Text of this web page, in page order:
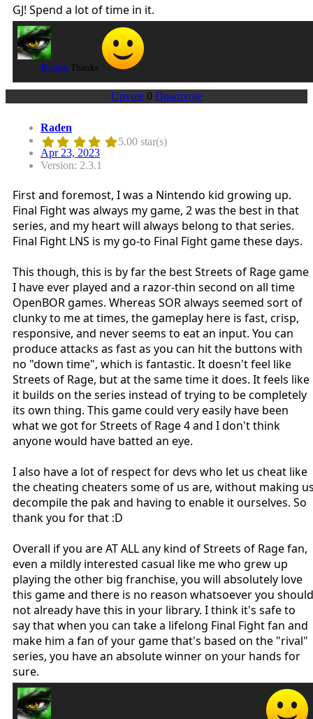
GJ! Spend a lot of time in it.
Kratus Thanks
Upvote 0 Downvote
Raden
5.00 star(s)
Apr 23, 2023
Version: 2.3.1
First and foremost, I was a Nintendo kid growing up.
Final Fight was always my game, 2 was the best in that
series, and my heart will always belong to that series.
Final Fight LNS is my go-to Final Fight game these days.
This though, this is by far the best Streets of Rage game
I have ever played and a razor-thin second on all time
OpenBOR games. Whereas SOR always seemed sort of
clunky to me at times, the gameplay here is fast, crisp,
responsive, and never seems to eat an input. You can
produce attacks as fast as you can hit the buttons with
no "down time", which is fantastic. It doesn't feel like
Streets of Rage, but at the same time it does. It feels like
it builds on the series instead of trying to be completely
its own thing. This game could very easily have been
what we got for Streets of Rage 4 and I don't think
anyone would have batted an eye.
I also have a lot of respect for devs who let us cheat like
the cheating cheaters some of us are, without making
decompile the pak and having to enable it ourselves. So
thank you for that :D
Overall if you are AT ALL any kind of Streets of Rage fan,
even a mildly interested casual like me who grew up
playing the other big franchise, you will absolutely love
this game and there is no reason whatsoever you should
not already have this in your library. I think it's safe to
say that when you can take a lifelong Final Fight fan and
make him a fan of your game that's based on the "rival"
series, you have an absolute winner on your hands for
sure.